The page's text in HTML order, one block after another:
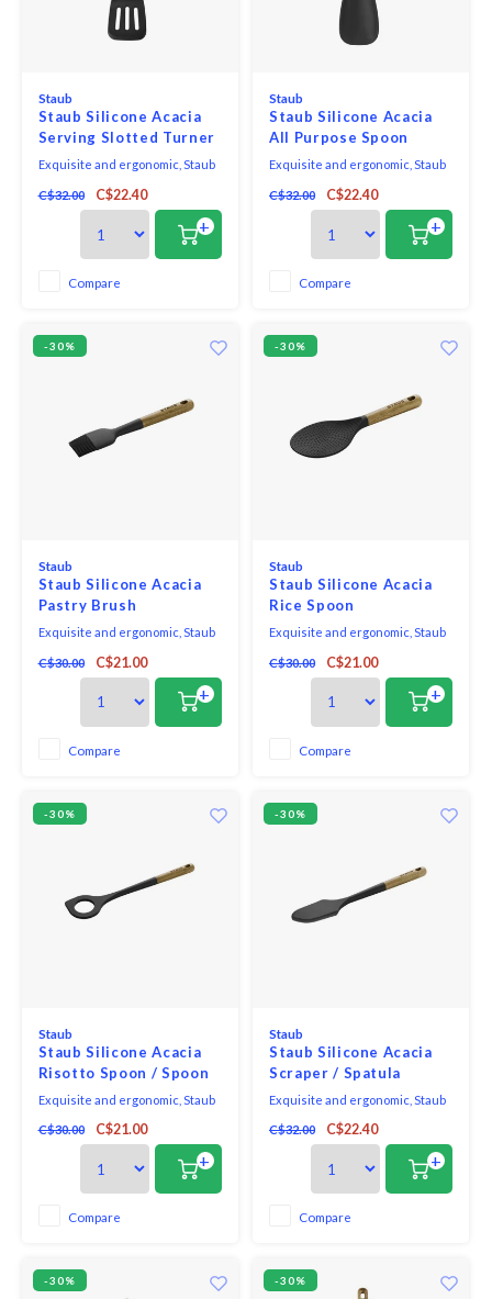
Staub
Staub Silicone Acacia
Serving Slotted Turner
Exquisite and ergonomic, Staub
fit the hand, pot, and bowl. Safe to
use on all cookware surfaces,
this full range of kitchen
essentials is made from long-
lasting black matte silicone and
C$32.00 C$22.40
+
Compare
Staub
Staub Silicone Acacia
All Purpose Spoon
Exquisite and ergonomic, Staub
fit the hand, pot, and bowl. Safe to
use on all cookware surfaces,
this full range of kitchen
essentials is made from long-
lasting black matte silicone and
C$32.00 C$22.40
+
Compare
-30%
Staub
Staub Silicone Acacia
Pastry Brush
Exquisite and ergonomic, Staub
fit the hand, pot, and bowl. Safe to
use on all cookware surfaces,
this full range of kitchen
essentials is made from long-
lasting black matte silicone and
C$30.00 C$21.00
+
Compare
-30%
Staub
Staub Silicone Acacia
Rice Spoon
Exquisite and ergonomic, Staub
fit the hand, pot, and bowl. Safe to
use on all cookware surfaces,
this full range of kitchen
essentials is made from long-
lasting black matte silicone and
C$30.00 C$21.00
+
Compare
-30%
Staub
Staub Silicone Acacia
Risotto Spoon / Spoon
With Hole
Exquisite and ergonomic, Staub
Tools are perfectly contoured to
fit the hand, pot, and bowl. Safe to
use on all cookware surfaces,
this full range of kitchen
essentials is made from long-
lasting black matte silicone and
C$30.00 C$21.00
+
Compare
-30%
Staub
Staub Silicone Acacia
Scraper / Spatula
Exquisite and ergonomic, Staub
Tools are perfectly contoured to
fit the hand, pot, and bowl. Safe to
use on all cookware surfaces,
this full range of kitchen
essentials is made from long-
lasting black matte silicone and
C$32.00 C$22.40
+
Compare
-30% -30%